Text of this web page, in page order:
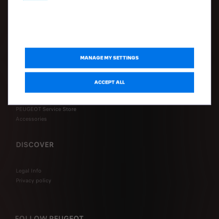
PEUGEOT Service Store
Accessories
DISCOVER
Legal Info
Privacy policy
MANAGE MY SETTINGS
ACCEPT ALL